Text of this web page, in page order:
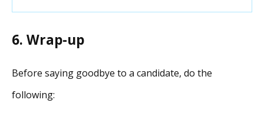
6. Wrap-up
Before saying goodbye to a candidate, do the
following: